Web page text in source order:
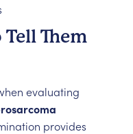
Them
evaluating
provides